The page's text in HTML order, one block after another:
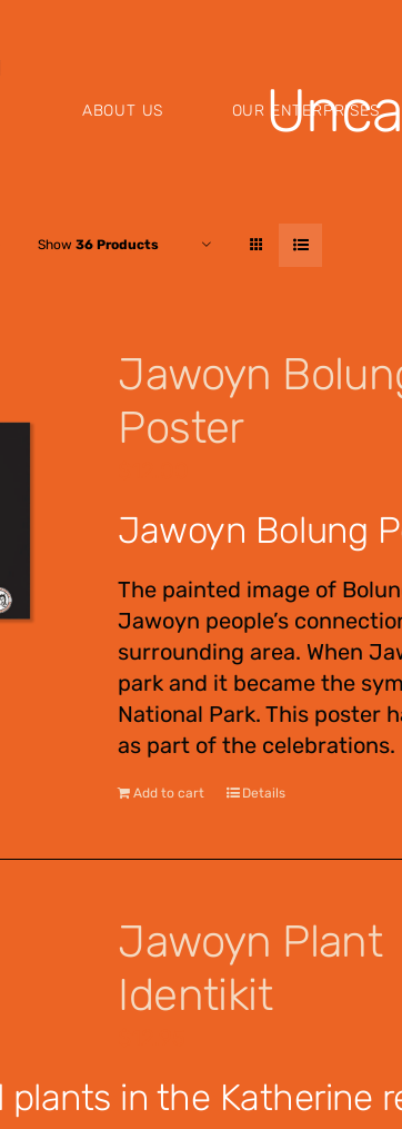
ABOUT US OUR ENTERPRISES
Show 36 Products
Jawoyn
Poster
Jawoyn Bolung
The painted image of
Jawoyn people’s
surrounding area. When
park and it became the
National Park. This poster
as part of the celebrations.
Add to cart Details
Jawoyn Plant
Identikit
in the Katherine